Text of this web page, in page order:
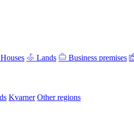
Houses Lands Business premises
Kvarner Other regions